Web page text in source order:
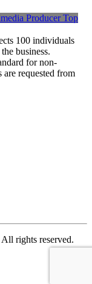
Producer Top
100 individuals
business.
for non-
are requested from
rights reserved.